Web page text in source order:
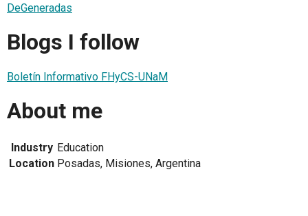
DeGeneradas
Blogs I follow
Boletín Informativo FHyCS-UNaM
About me
Industry Education
Location Posadas, Misiones, Argentina